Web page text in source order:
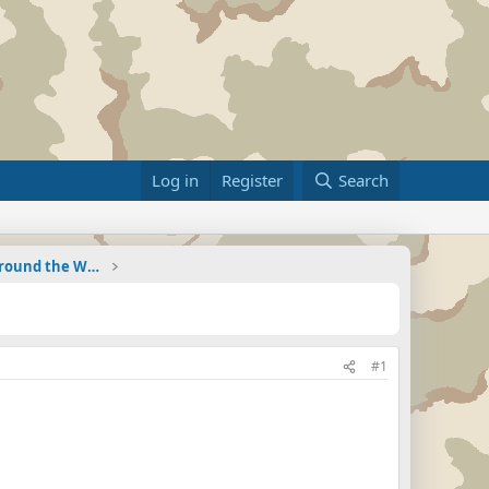
Log in Register Search
Military Related News From Around the World (Updat
#1